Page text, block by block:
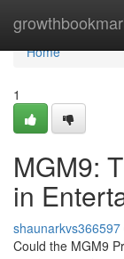
Home
Home
1
MGM9:
in
shaunarkvs366597
Could the MGM9